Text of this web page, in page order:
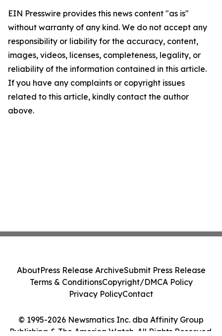
EIN Presswire provides this news content "as is"
without warranty of any kind. We do not accept any
responsibility or liability for the accuracy, content,
images, videos, licenses, completeness, legality, or
reliability of the information contained in this article.
If you have any complaints or copyright issues
related to this article, kindly contact the author
above.
© 1995-2026 Newsmatics Inc. dba Affinity Group
Publishing & The America Watch. All Rights Reserved.
AboutPress Release ArchiveSubmit Press Release
Terms & ConditionsCopyright/DMCA Policy
Privacy PolicyContact